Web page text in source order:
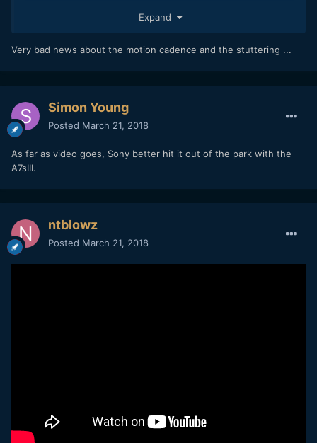
shimmering effect turns up. Add to that the stuttering from
gets shitty, no matter how good the low light performance
too good to be true. I really wanted to like this camera.
The A7rIII on the other hand, is a true beast.
Expand
Very bad news about the motion cadence and the stuttering ...
Simon Young
Posted March 21, 2018
As far as video goes, Sony better hit it out of the park with the
A7sIII.
ntblowz
Posted March 21, 2018